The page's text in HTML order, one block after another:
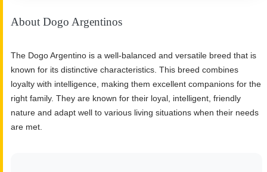
About Dogo Argentinos
The Dogo Argentino is a well-balanced and versatile breed that is
known for its distinctive characteristics. This breed combines
loyalty with intelligence, making them excellent companions for the
right family. They are known for their loyal, intelligent, friendly
nature and adapt well to various living situations when their needs
are met.